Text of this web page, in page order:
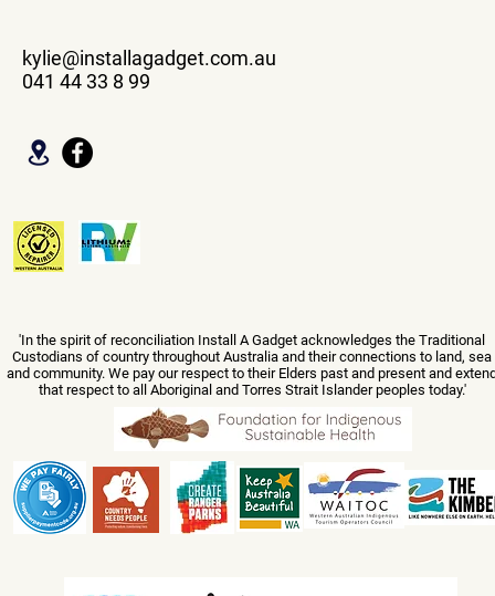
kylie@installagadget.com.au
041 44 33 8 99
'In the spirit of reconciliation Install A Gadget acknowledges the Traditional
Custodians of country throughout Australia and their connections to land, sea
and community. We pay our respect to their Elders past and present and
that respect to all Aboriginal and Torres Strait Islander peoples today.'